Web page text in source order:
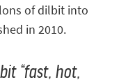
of dilbit into
in 2010.
“fast, hot,